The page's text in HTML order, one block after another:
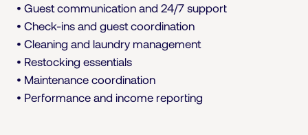
• Guest communication and 24/7 support
• Check-ins and guest coordination
• Cleaning and laundry management
• Restocking essentials
• Maintenance coordination
• Performance and income reporting